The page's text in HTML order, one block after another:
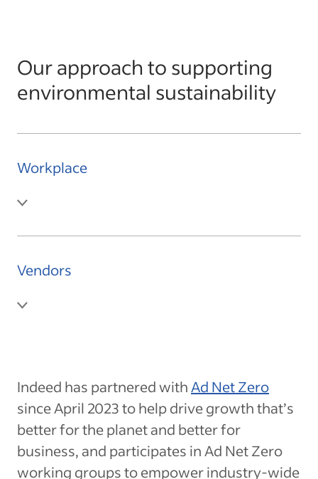
Our approach to supporting
environmental sustainability
Workplace
Vendors
Indeed has partnered with Ad Net Zero
since April 2023 to help drive growth that’s
better for the planet and better for
business, and participates in Ad Net Zero
working groups to empower industry-wide